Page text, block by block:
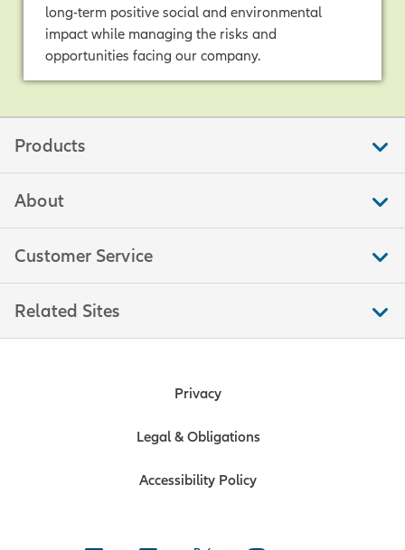
long-term positive social and environmental
impact while managing the risks and
opportunities facing our company.
Products
About
Customer Service
Related Sites
Privacy
Legal & Obligations
Accessibility Policy